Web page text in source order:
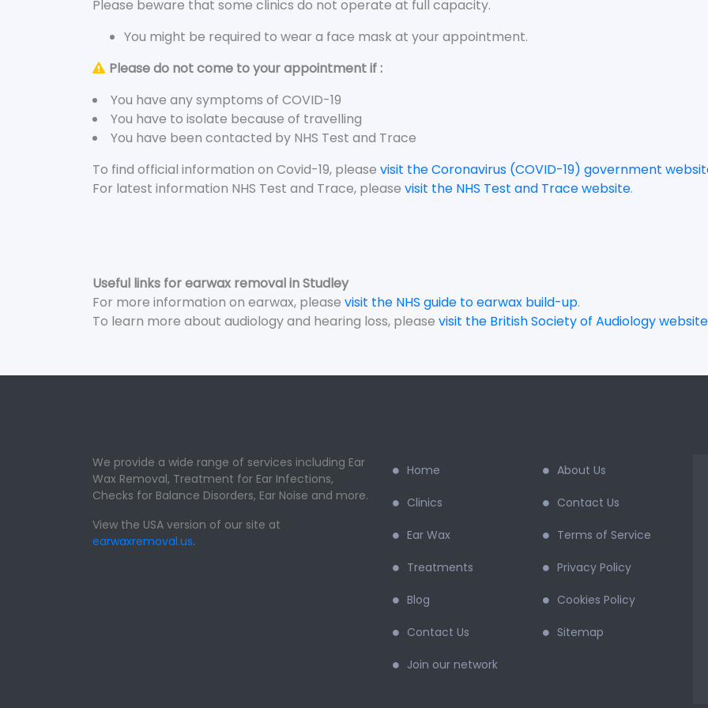
Please beware that some clinics do not operate at full capacity.
You might be required to wear a face mask at your appointment.
Please do not come to your appointment if :
You have any symptoms of COVID-19
You have to isolate because of travelling
You have been contacted by NHS Test and Trace
To find official information on Covid-19, please visit the Coronavirus (COVID-19) government
For latest information NHS Test and Trace, please visit the NHS Test and Trace website.
Useful links for earwax removal in Studley
For more information on earwax, please visit the NHS guide to earwax build-up.
To learn more about audiology and hearing loss, please visit the British Society of Audiology website
We provide a wide range of services including Ear
Wax Removal, Treatment for Ear Infections,
Checks for Balance Disorders, Ear Noise and more.
View the USA version of our site at
earwaxremoval.us.
Home
Clinics
Ear Wax
Treatments
Blog
Contact Us
Join our network
About Us
Contact Us
Terms of Service
Privacy Policy
Cookies Policy
Sitemap